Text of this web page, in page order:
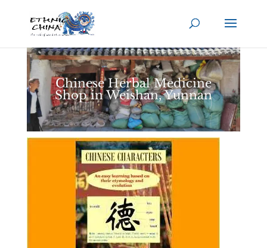
Chinese Herbal Medicine
Shop in Weishan, Yunnan